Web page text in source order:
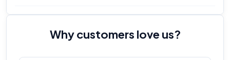
Why customers love us?